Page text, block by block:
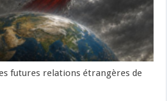
futures relations étrangères de